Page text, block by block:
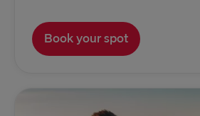
Book your spot